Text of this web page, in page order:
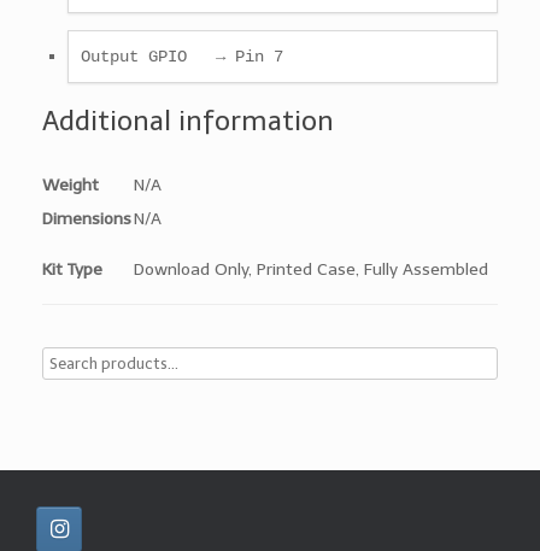
Output GPIO   → Pin 7
Additional information
Weight
N/A
DimensionsN/A
Kit Type Download Only, Printed Case, Fully Assembled